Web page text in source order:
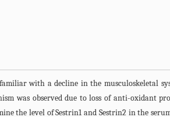
with a decline in the musculoskeletal
was observed due to loss of anti-oxidant
the level of Sestrin1 and Sestrin2 in the